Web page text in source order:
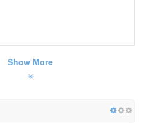
Show More